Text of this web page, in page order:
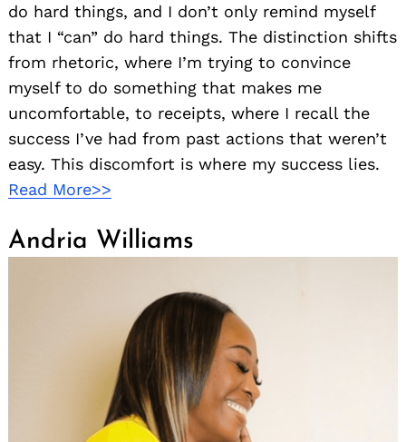
do hard things, and I don’t only remind myself
that I “can” do hard things. The distinction shifts
from rhetoric, where I’m trying to convince
myself to do something that makes me
uncomfortable, to receipts, where I recall the
success I’ve had from past actions that weren’t
easy. This discomfort is where my success lies.
Read More>>
Andria Williams